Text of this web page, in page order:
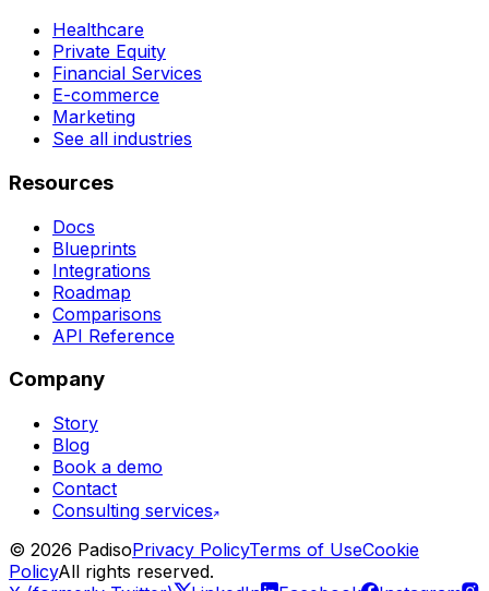
Healthcare
Private Equity
Financial Services
E-commerce
Marketing
See all industries
Resources
Docs
Blueprints
Integrations
Roadmap
Comparisons
API Reference
Company
Story
Blog
Book a demo
Contact
Consulting services
© 2026 PadisoPrivacy PolicyTerms of UseCookie
PolicyAll rights reserved.